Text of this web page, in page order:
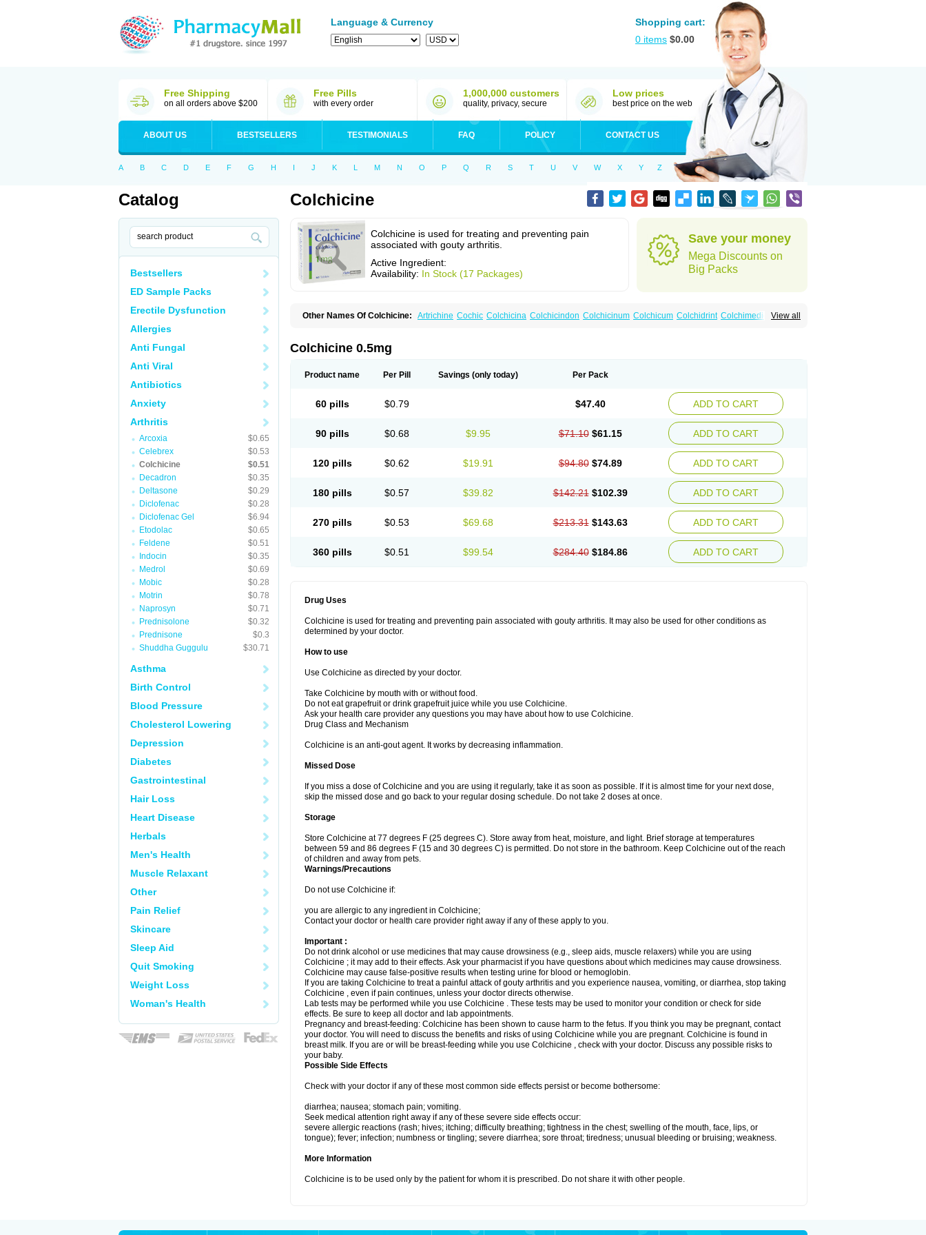
Language & Currency
Shopping cart:
0 items $0.00
Free Shipping
on all orders above $200
Free Pills
with every order
1,000,000 customers
quality, privacy, secure
Low prices
best price on the web
ABOUT US BESTSELLERS TESTIMONIALS FAQ POLICY CONTACT US
A B C D E F G H I J K L M N O P Q R S T U V W X Y Z
Catalog
Bestsellers
ED Sample Packs
Erectile Dysfunction
Allergies
Anti Fungal
Anti Viral
Antibiotics
Anxiety
Arthritis
Arcoxia
$0.65
Celebrex
$0.53
Colchicine
$0.51
Decadron
$0.35
Deltasone
$0.29
Diclofenac
$0.28
Diclofenac Gel
$6.94
Etodolac
$0.65
Feldene
$0.51
Indocin
$0.35
Medrol
$0.69
Mobic
$0.28
Motrin
$0.78
Naprosyn
$0.71
Prednisolone
$0.32
Prednisone
$0.3
Shuddha Guggulu
$30.71
Asthma
Birth Control
Blood Pressure
Cholesterol Lowering
Depression
Diabetes
Gastrointestinal
Hair Loss
Heart Disease
Herbals
Men's Health
Muscle Relaxant
Other
Pain Relief
Skincare
Sleep Aid
Quit Smoking
Weight Loss
Woman's Health
Colchicine
Colchicine is used for treating and preventing pain
associated with gouty arthritis.
Active Ingredient:
Availability: In Stock (17 Packages)
Save your money
Mega Discounts on
Big Packs
View all
Other Names Of Colchicine: Artrichine Cochic Colchicina Colchicindon Colchicinum Colchicum Colchidrint Colchimedio
Colchicine 0.5mg
Product name Per Pill Savings (only today) Per Pack
60 pills $0.79 $47.40 ADD TO CART
90 pills $0.68 $9.95 $71.10 $61.15 ADD TO CART
120 pills $0.62 $19.91 $94.80 $74.89 ADD TO CART
180 pills $0.57 $39.82 $142.21 $102.39 ADD TO CART
270 pills $0.53 $69.68 $213.31 $143.63 ADD TO CART
360 pills $0.51 $99.54 $284.40 $184.86 ADD TO CART
Drug Uses
Colchicine is used for treating and preventing pain associated with gouty arthritis. It may also be used for other conditions as
determined by your doctor.
How to use
Use Colchicine as directed by your doctor.
Take Colchicine by mouth with or without food.
Do not eat grapefruit or drink grapefruit juice while you use Colchicine.
Ask your health care provider any questions you may have about how to use Colchicine.
Drug Class and Mechanism
Colchicine is an anti-gout agent. It works by decreasing inflammation.
Missed Dose
If you miss a dose of Colchicine and you are using it regularly, take it as soon as possible. If it is almost time for your next dose,
skip the missed dose and go back to your regular dosing schedule. Do not take 2 doses at once.
Storage
Store Colchicine at 77 degrees F (25 degrees C). Store away from heat, moisture, and light. Brief storage at temperatures
between 59 and 86 degrees F (15 and 30 degrees C) is permitted. Do not store in the bathroom. Keep Colchicine out of the reach
of children and away from pets.
Warnings/Precautions
Do not use Colchicine if:
you are allergic to any ingredient in Colchicine;
Contact your doctor or health care provider right away if any of these apply to you.
Important :
Do not drink alcohol or use medicines that may cause drowsiness (e.g., sleep aids, muscle relaxers) while you are using
Colchicine ; it may add to their effects. Ask your pharmacist if you have questions about which medicines may cause drowsiness.
Colchicine may cause false-positive results when testing urine for blood or hemoglobin.
If you are taking Colchicine to treat a painful attack of gouty arthritis and you experience nausea, vomiting, or diarrhea, stop taking
Colchicine , even if pain continues, unless your doctor directs otherwise.
Lab tests may be performed while you use Colchicine . These tests may be used to monitor your condition or check for side
effects. Be sure to keep all doctor and lab appointments.
Pregnancy and breast-feeding: Colchicine has been shown to cause harm to the fetus. If you think you may be pregnant, contact
your doctor. You will need to discuss the benefits and risks of using Colchicine while you are pregnant. Colchicine is found in
breast milk. If you are or will be breast-feeding while you use Colchicine , check with your doctor. Discuss any possible risks to
your baby.
Possible Side Effects
Check with your doctor if any of these most common side effects persist or become bothersome:
diarrhea; nausea; stomach pain; vomiting.
Seek medical attention right away if any of these severe side effects occur:
severe allergic reactions (rash; hives; itching; difficulty breathing; tightness in the chest; swelling of the mouth, face, lips, or
tongue); fever; infection; numbness or tingling; severe diarrhea; sore throat; tiredness; unusual bleeding or bruising; weakness.
More Information
Colchicine is to be used only by the patient for whom it is prescribed. Do not share it with other people.